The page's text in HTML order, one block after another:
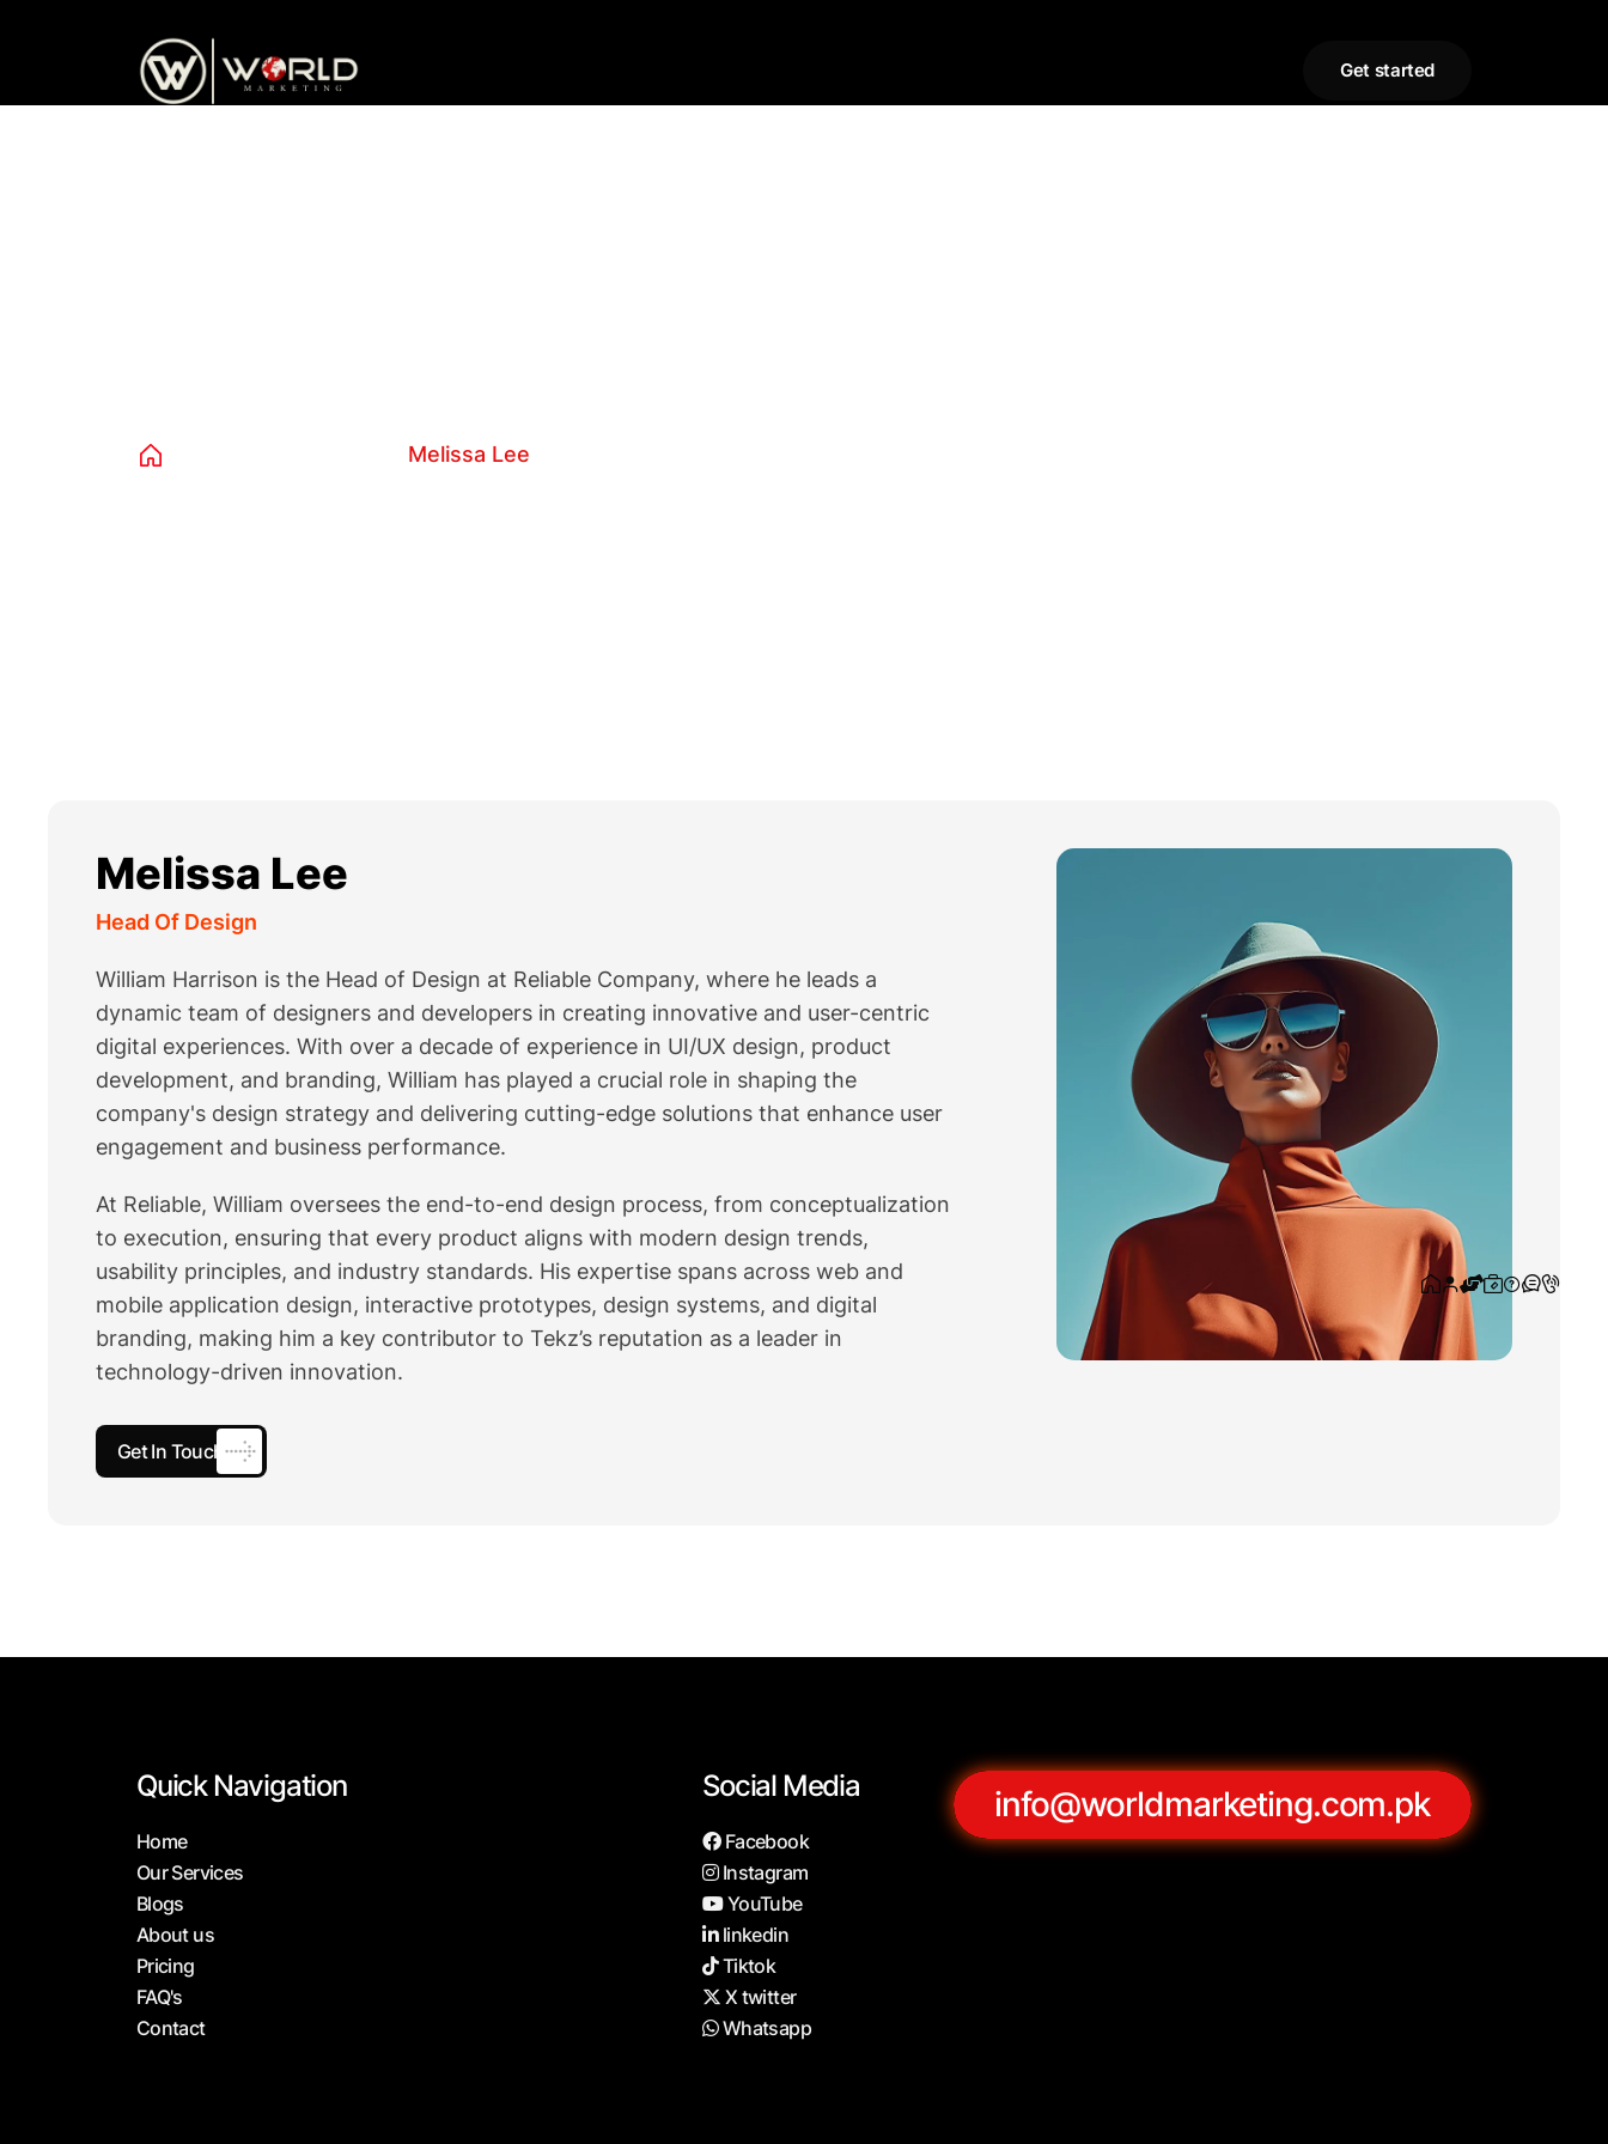
Melissa Lee
Melissa Lee
Head Of Design
William Harrison is the Head of Design at Reliable Company, where he leads a
dynamic team of designers and developers in creating innovative and user-centric
digital experiences. With over a decade of experience in UI/UX design, product
development, and branding, William has played a crucial role in shaping the
company's design strategy and delivering cutting-edge solutions that enhance user
engagement and business performance.
At Reliable, William oversees the end-to-end design process, from conceptualization
to execution, ensuring that every product aligns with modern design trends,
usability principles, and industry standards. His expertise spans across web and
mobile application design, interactive prototypes, design systems, and digital
branding, making him a key contributor to Tekz’s reputation as a leader in
technology-driven innovation.
Get In Touch
Quick Navigation
Home
Our Services
Blogs
About us
Pricing
FAQ's
Contact
Social Media
Facebook
Instagram
YouTube
linkedin
Tiktok
X twitter
Whatsapp
info@worldmarketing.com.pk